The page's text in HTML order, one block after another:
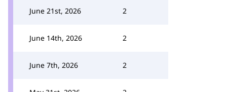
June 21st, 2026 2
June 14th, 2026 2
June 7th, 2026 2